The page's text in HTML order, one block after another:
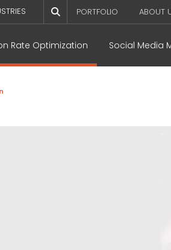
PORTFOLIO ABOUT
Rate Optimization Social Media